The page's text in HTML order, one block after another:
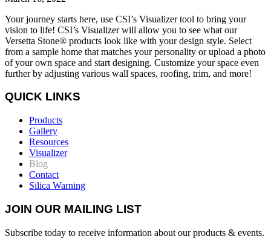
Your journey starts here, use CSI’s Visualizer tool to bring your
vision to life! CSI’s Visualizer will allow you to see what our
Versetta Stone® products look like with your design style. Select
from a sample home that matches yourpersonality or upload a photo
of your own space and start designing. Customize your space even
further by adjusting various wall spaces, roofing, trim, and more!
QUICK LINKS
Products
Gallery
Resources
Visualizer
Blog
Contact
Silica Warning
JOIN OUR MAILING LIST
Subscribe today to receive information about our products & events.